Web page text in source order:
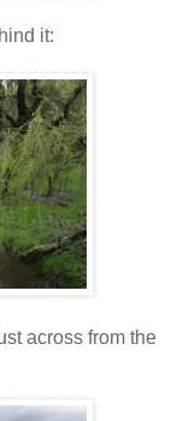
it:
across from the